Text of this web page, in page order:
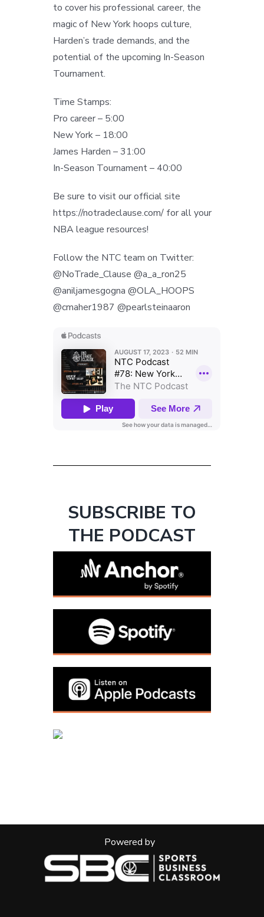
to cover his professional career, the
magic of New York hoops culture,
Harden’s trade demands, and the
potential of the upcoming In-Season
Tournament.
Time Stamps:
Pro career – 5:00
New York – 18:00
James Harden – 31:00
In-Season Tournament – 40:00
Be sure to visit our official site
https://notradeclause.com/ for all your
NBA league resources!
Follow the NTC team on Twitter:
@NoTrade_Clause @a_a_ron25
@aniljamesgogna @OLA_HOOPS
@cmaher1987 @pearlsteinaaron
SUBSCRIBE TO
THE PODCAST
Powered by